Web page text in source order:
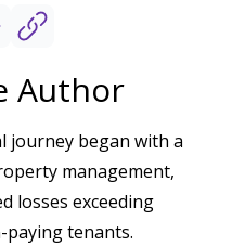
Author
journey began with a
management,
losses exceeding
paying tenants.